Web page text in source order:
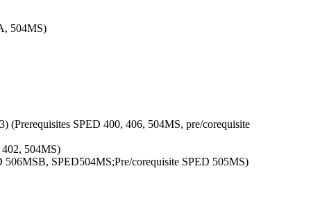
504MS)
(Prerequisites SPED 400, 406, 504MS, pre/corequisite
504MS)
SPED504MS;Pre/corequisite SPED 505MS)